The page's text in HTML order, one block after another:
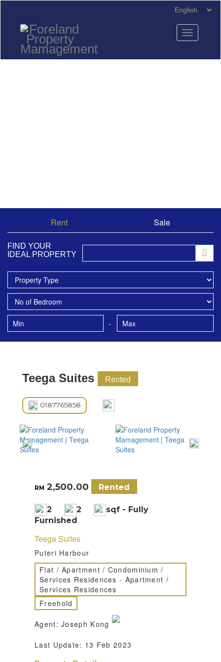
Rent Sale
FIND YOUR
IDEAL PROPERTY
-
Teega Suites Rented
0187765858
RM 2,500.00 Rented
2 2
sqf - Fully
Furnished
Teega Suites
Puteri Harbour
Flat / Apartment / Condominium /
Services Residences - Apartment /
Services Residences
Freehold
Agent: Joseph Kong
Last Update: 13 Feb 2023